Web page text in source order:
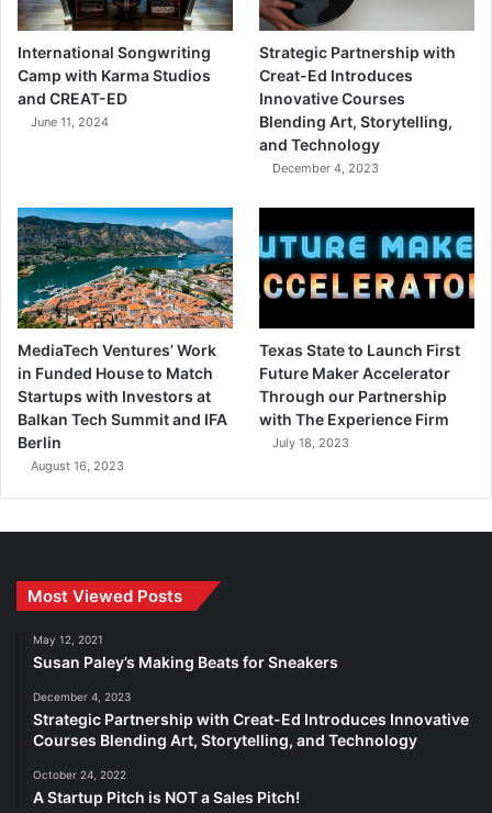
International Songwriting
Camp with Karma Studios
and CREAT-ED
June 11, 2024
Strategic Partnership with
Creat-Ed Introduces
Innovative Courses
Blending Art, Storytelling,
and Technology
December 4, 2023
MediaTech Ventures’ Work
in Funded House to Match
Startups with Investors at
Balkan Tech Summit and IFA
Berlin
August 16, 2023
Texas State to Launch First
Future Maker Accelerator
Through our Partnership
with The Experience Firm
July 18, 2023
Most Viewed Posts
May 12, 2021
Susan Paley’s Making Beats for Sneakers
December 4, 2023
Strategic Partnership with Creat-Ed Introduces Innovative
Courses Blending Art, Storytelling, and Technology
October 24, 2022
A Startup Pitch is NOT a Sales Pitch!